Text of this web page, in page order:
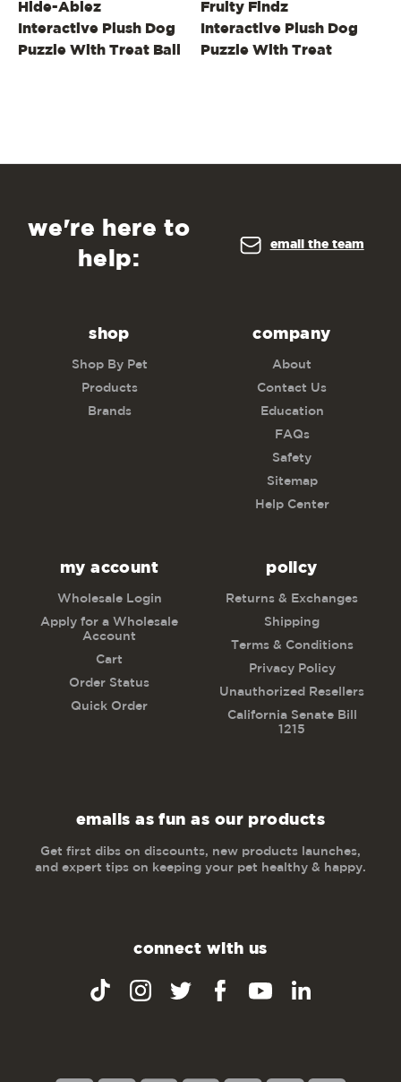
Hide-Ablez
Interactive Plush Dog
Puzzle With Treat Ball
Fruity Findz
Interactive Plush Dog
Puzzle With Treat
we're here to
help:
email the team
shop
Shop By Pet
Products
Brands
company
About
Contact Us
Education
FAQs
Safety
Sitemap
Help Center
my account
Wholesale Login
Apply for a Wholesale
Account
Cart
Order Status
Quick Order
policy
Returns & Exchanges
Shipping
Terms & Conditions
Privacy Policy
Unauthorized Resellers
California Senate Bill
1215
emails as fun as our products
Get first dibs on discounts, new products launches,
and expert tips on keeping your pet healthy & happy.
connect with us